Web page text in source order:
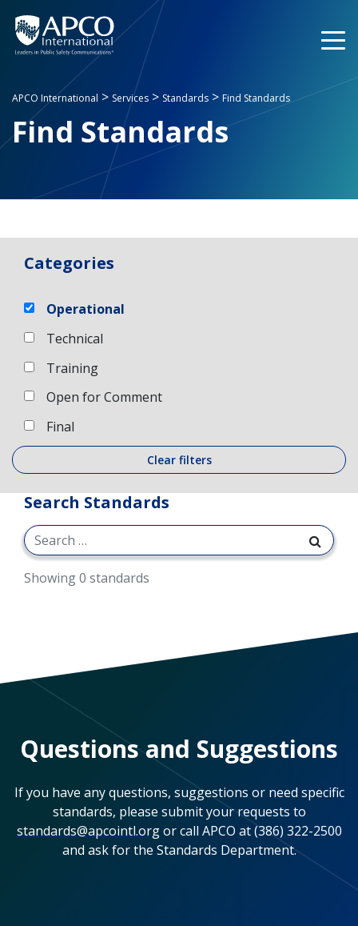
content
APCO International > Services > Standards > Find Standards
Find Standards
Categories
Operational
Technical
Training
Open for Comment
Final
Clear filters
Search Standards
Showing 0 standards
Questions and Suggestions
If you have any questions, suggestions or need specific
standards, please submit your requests to
standards@apcointl.orgor call APCO at (386) 322-2500
and ask for the Standards Department.